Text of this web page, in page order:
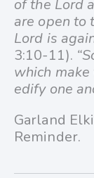
of the Lord
are open to
Lord is
3:10-11).
which
edify one
Garland
Reminder.